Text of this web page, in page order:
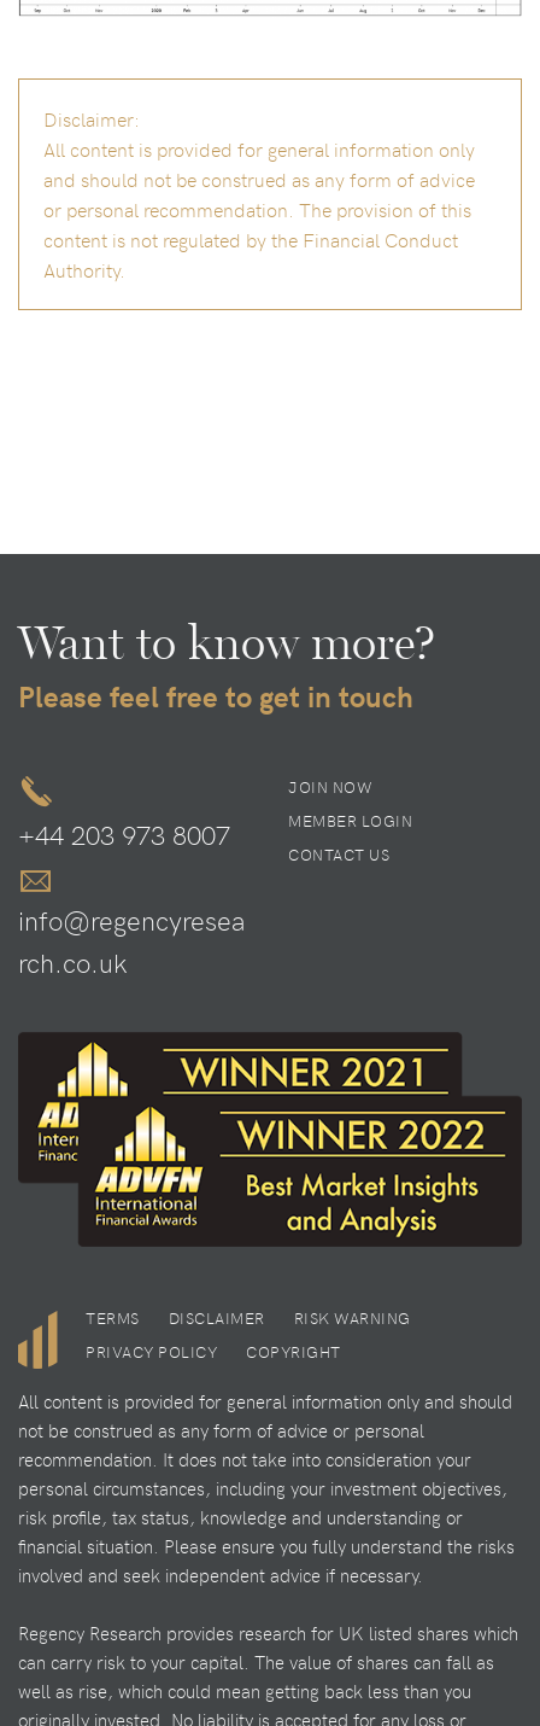
Disclaimer:
All content is provided for general information only
and should not be construed as any form of advice
or personal recommendation. The provision of this
content is not regulated by the Financial Conduct
Authority.
Want to know more?
Please feel free to get in touch
+44 203 973 8007
info@regencyresea
rch.co.uk
JOIN NOW
MEMBER LOGIN
CONTACT US
TERMS DISCLAIMER
RISK WARNING
PRIVACY POLICY
COPYRIGHT
All content is provided for general information only and should
not be construed as any form of advice or personal
recommendation. It does not take into consideration your
personal circumstances, including your investment objectives,
risk profile, tax status, knowledge and understanding or
financial situation. Please ensure you fully understand the risks
involved and seek independent advice if necessary.
Regency Research provides research for UK listed shares which
can carry risk to your capital. The value of shares can fall as
well as rise, which could mean getting back less than you
originally invested. No liability is accepted for any loss or